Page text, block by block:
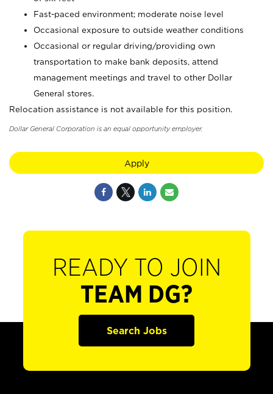
Fast-paced environment; moderate noise level
Occasional exposure to outside weather conditions
Occasional or regular driving/providing own
transportation to make bank deposits, attend
management meetings and travel to other Dollar
General stores.
Relocation assistance is not available for this position.
Dollar General Corporation is an equal opportunity employer.
Apply
READY TO JOIN
TEAM DG?
Search Jobs